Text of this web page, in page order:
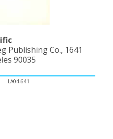
Publishing Co., 1641
90035
LA04-641